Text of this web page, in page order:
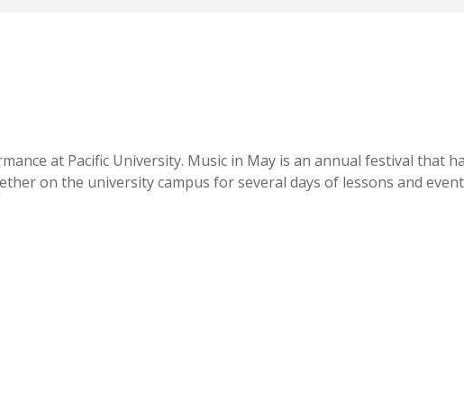
at Pacific University. Music in May is an annual festival that
on the university campus for several days of lessons and